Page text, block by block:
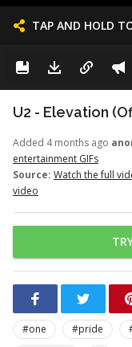
TAP AND HOLD
U2 - Elevation
Added 4 months ago
entertainment GIFs
Source: Watch the full
video
#one #pride